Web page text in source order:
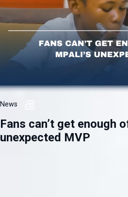
News
Fans can’t get enough
unexpected MVP